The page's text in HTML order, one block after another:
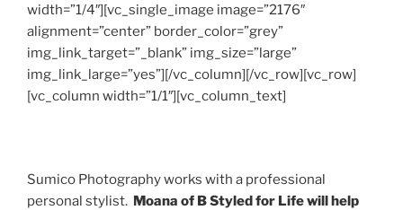
width=”1/4″][vc_single_image image=”2176″
alignment=”center” border_color=”grey”
img_link_target=”_blank” img_size=”large”
img_link_large=”yes”][/vc_column][/vc_row][vc_row]
[vc_column width=”1/1″][vc_column_text]
Sumico Photography works with a professional
personal stylist. Moana of B Styled for Life will help